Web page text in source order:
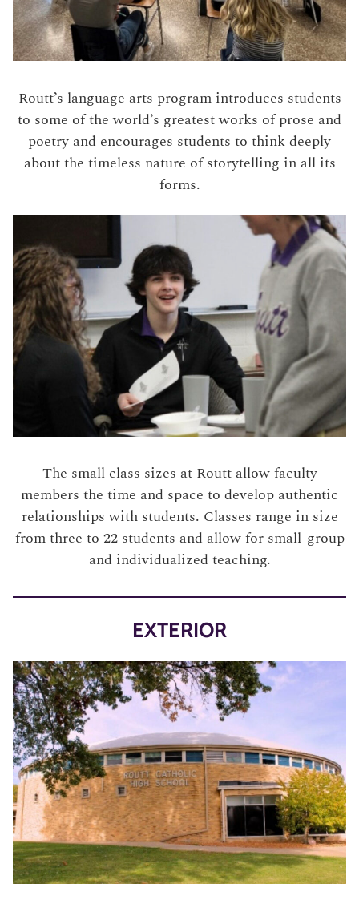
Routt’s language arts program introduces students
to some of the world’s greatest works of prose and
poetry and encourages students to think deeply
about the timeless nature of storytelling in all its
forms.
The small class sizes at Routt allow faculty
members the time and space to develop authentic
relationships with students. Classes range in size
from three to 22 students and allow for small-group
and individualized teaching.
EXTERIOR